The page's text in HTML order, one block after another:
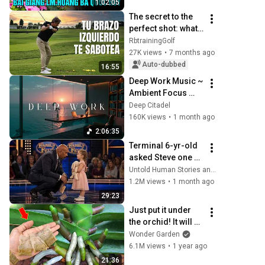
1:02:05
CHA LM QUỐC HUY
16:55
The secret to the
perfect shot: what
your left arm isn't
doing right
RbtrainingGolf
27K views • 7 months ago
Auto-dubbed
2:06:35
Deep Work Music ~
Ambient Focus
Beats for Hyper
Productivity and
Concentration
Deep Citadel
160K views • 1 month ago
29:23
Terminal 6-yr-old
asked Steve one
question — he
cried for 10
Untold Human Stories and 6 more
1.2M views • 1 month ago
21:36
Just put it under
the orchid! It will
immediately
bloom many new
Wonder Garden
6.1M views • 1 year ago